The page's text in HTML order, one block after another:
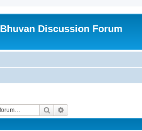
Bhuvan Discussion Forum
Search